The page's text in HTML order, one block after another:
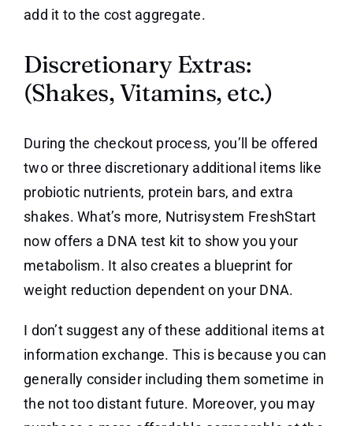
add it to the cost aggregate.
Discretionary Extras:
(Shakes, Vitamins, etc.)
During the checkout process, you’ll be offered
two or three discretionary additional items like
probiotic nutrients, protein bars, and extra
shakes. What’s more, Nutrisystem FreshStart
now offers a DNA test kit to show you your
metabolism. It also creates a blueprint for
weight reduction dependent on your DNA.
I don’t suggest any of these additional items at
information exchange. This is because you can
generally consider including them sometime in
the not too distant future. Moreover, you may